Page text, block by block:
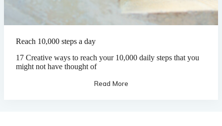
Reach 10,000 steps a day
17 Creative ways to reach your 10,000 daily steps that you
might not have thought of
Read More